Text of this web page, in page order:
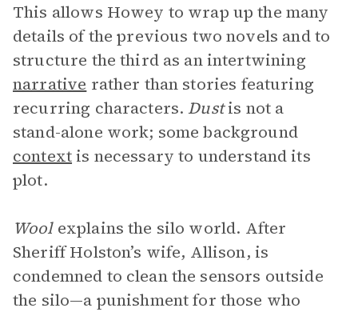
This allows Howey to wrap up the many
details of the previous two novels and to
structure the third as an intertwining
narrative rather than stories featuring
recurring characters. Dustis not a
stand-alone work; some background
contextis necessary to understand its
plot.
Woolexplains the silo world. After
Sheriff Holston’s wife, Allison, is
condemned to clean the sensors outside
the silo—a punishment for those who